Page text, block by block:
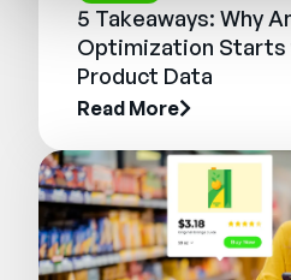
5 Takeaways: Why
Optimization Starts
Product Data
Read More